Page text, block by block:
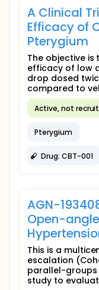
A Clinical
Efficacy of
Pterygium
The objective
efficacy of low
drop dosed
compared to
Active, not
Pterygium
Drug: CBT-001
AGN-
Open-
This is a
escalation
parallel-
study to